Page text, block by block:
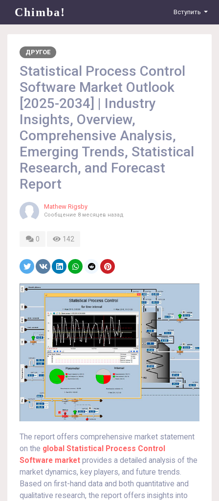
Chimba! Вступить
ДРУГОЕ
Statistical Process Control
Software Market Outlook
[2025-2034] | Industry
Insights, Overview,
Comprehensive Analysis,
Emerging Trends, Statistical
Research, and Forecast
Report
Mathew Rigsby
Сообщение 8 месяцев назад
0 142
The report offers comprehensive market statement
on the global Statistical Process Control
Software market provides a detailed analysis of the
market dynamics, key players, and future trends.
Based on first-hand data and both quantitative and
qualitative research, the report offers insights into